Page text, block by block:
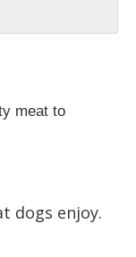
meat to
dogs enjoy.